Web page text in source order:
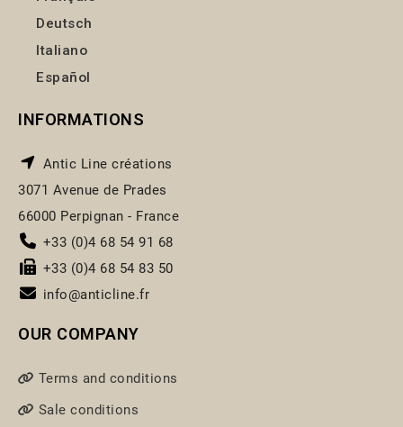
Deutsch
Italiano
Español
INFORMATIONS
Antic Line créations
3071 Avenue de Prades
66000 Perpignan - France
+33 (0)4 68 54 91 68
+33 (0)4 68 54 83 50
info@anticline.fr
OUR COMPANY
Terms and conditions
Sale conditions